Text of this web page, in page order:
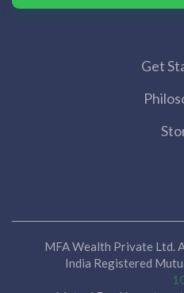
Get
MFA Wealth Private Ltd.
India Registered